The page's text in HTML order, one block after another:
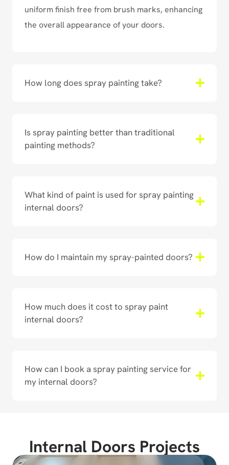
uniform finish free from brush marks, enhancing
the overall appearance of your doors.
How long does spray painting take?
Is spray painting better than traditional
painting methods?
What kind of paint is used for spray painting
internal doors?
How do I maintain my spray-painted doors?
How much does it cost to spray paint
internal doors?
How can I book a spray painting service for
my internal doors?
Internal Doors Projects